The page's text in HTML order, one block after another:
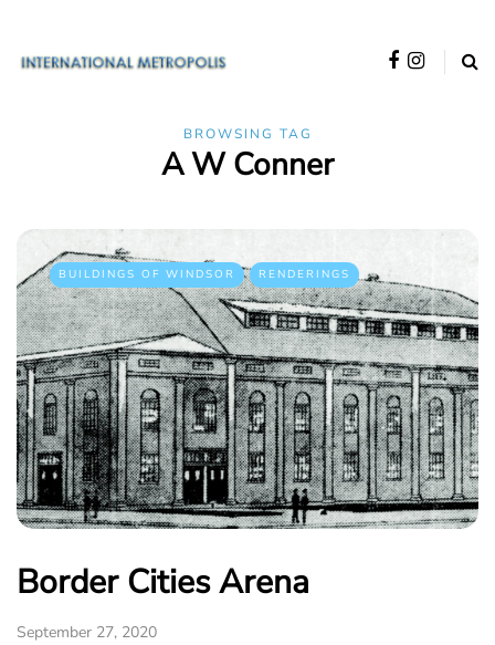
BROWSING TAG
A W Conner
BUILDINGS OF WINDSOR RENDERINGS
Border Cities Arena
September 27, 2020